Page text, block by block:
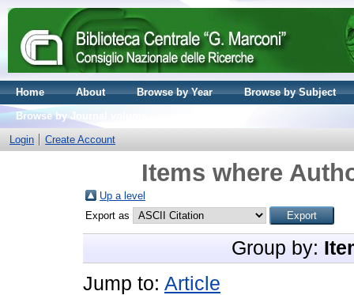
Home About Browse by Year
Browse by Subject
Browse by Journal volume
Login
Create Account
Items where
Up a level
Export as
Group by:
Jump to: Article